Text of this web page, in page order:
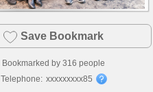
Save Bookmark
Bookmarked by 316 people
Telephone: xxxxxxxxx85